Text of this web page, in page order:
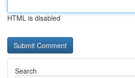
HTML is disabled
Search